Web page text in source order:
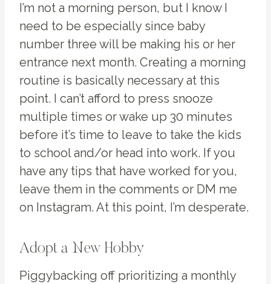
I’m not a morning person, but I know I
need to be especially since baby
number three will be making his or her
entrance next month. Creating a morning
routine is basically necessary at this
point. I can’t afford to press snooze
multiple times or wake up 30 minutes
before it’s time to leave to take the kids
to school and/or head into work. If you
have any tips that have worked for you,
leave them in the comments or DM me
on Instagram. At this point, I’m desperate.
Adopt a New Hobby
Piggybacking off prioritizing a monthly